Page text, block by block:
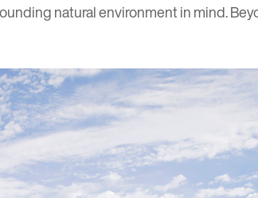
natural environment in mind.